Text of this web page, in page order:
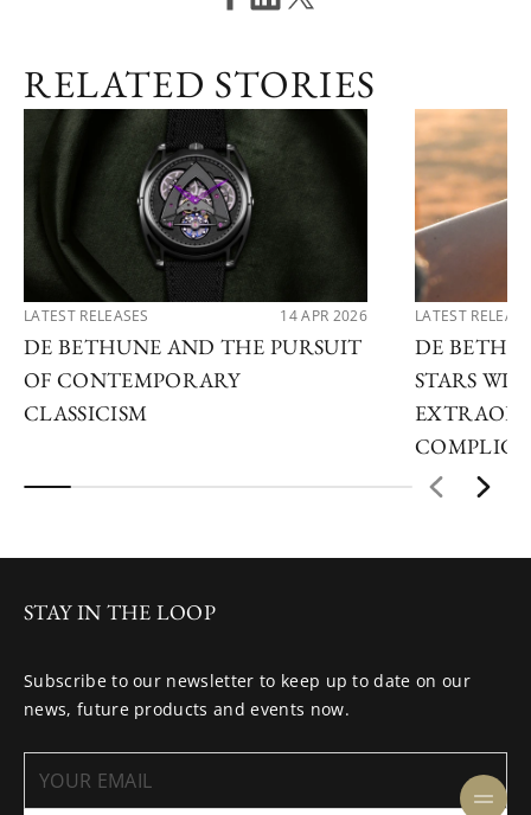
RELATED STORIES
LATEST RELEASES 14 APR 2026
DE BETHUNE AND THE PURSUIT
OF CONTEMPORARY
CLASSICISM
LATEST
DE
STARS
STAY IN THE LOOP
Subscribe to our newsletter to keep up to date on our
news, future products and events now.